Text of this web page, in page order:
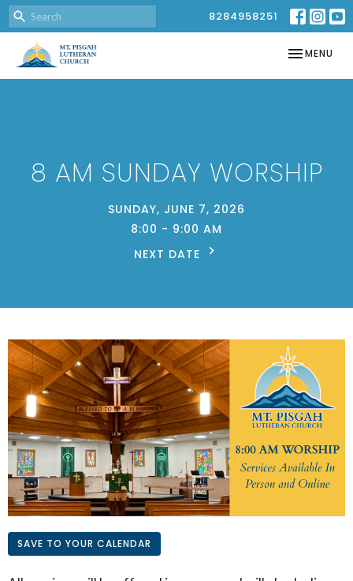
8284958251
TOGGLE
MENU
8 AM SUNDAY WORSHIP
SUNDAY, JUNE 7, 2026
8:00 - 9:00 AM
NEXT DATE
SAVE TO YOUR CALENDAR